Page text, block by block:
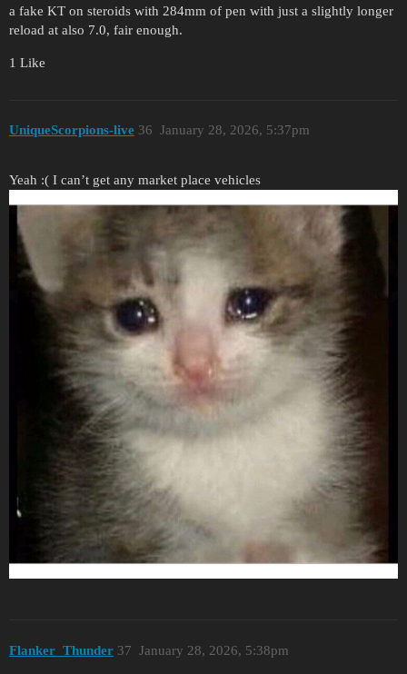
a fake KT on steroids with 284mm of pen with just a slightly longer
reload at also 7.0, fair enough.
1 Like
UniqueScorpions-live January 28, 2026, 5:37pm
36
Yeah :( I can’t get any market place vehicles
Flanker_Thunder January 28, 2026, 5:38pm
37